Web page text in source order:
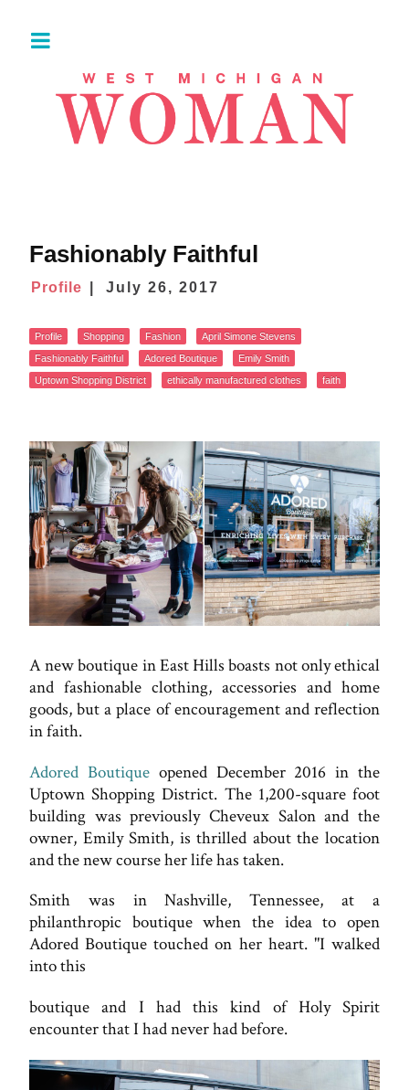
Fashionably Faithful
Profile July 26, 2017
Profile Shopping Fashion
April Simone Stevens
Fashionably Faithful
Adored Boutique
Emily Smith
Uptown Shopping District
ethically manufactured clothes faith
A new boutique in East Hills boasts not only ethical
and fashionable clothing, accessories and home
goods, but a place of encouragement and reflection
in faith.
Adored Boutiqueopened December 2016 in the
Uptown Shopping District. The 1,200-square foot
building was previously Cheveux Salon and the
owner, Emily Smith, is thrilled about the location
and the new course her life has taken.
Smith was in Nashville, Tennessee, at a
philanthropic boutique when the idea to open
Adored Boutique touched on her heart. "I walked
into this
boutique and I had this kind of Holy Spirit
encounter that I had never had before.